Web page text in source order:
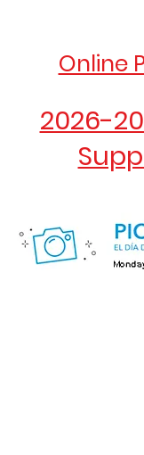
Online
2026-